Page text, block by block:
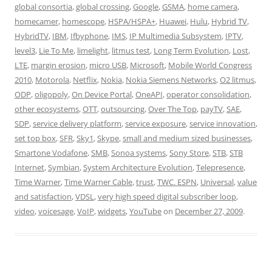
global consortia,global crossing,Google,GSMA, home camera,
homecamer, homescope, HSPA/HSPA+, Huawei, Hulu, Hybrid TV,
HybridTV, IBM, Ifbyphone, IMS, IP Multimedia Subsystem, IPTV,
level3, Lie To Me, limelight, litmus test, Long Term Evolution, Lost,
LTE, margin erosion, micro USB, Microsoft, Mobile World Congress
2010, Motorola, Netflix, Nokia, Nokia Siemens Networks,O2 litmus,
ODP,oligopoly,On Device Portal,OneAPI,operator consolidation,
other ecosystems,OTT,outsourcing,Over The Top, payTV,SAE,
SDP,service delivery platform,service exposure,service innovation,
set top box,SFR,Sky1,Skype,small and medium sized businesses,
Smartone Vodafone,SMB,Sonoa systems,Sony Store,STB,STB
Internet,Symbian,System Architecture Evolution,Telepresence,
Time Warner,Time Warner Cable,trust,TWC. ESPN, Universal,value
and satisfaction,VDSL,very high speed digital subscriber loop,
video,voicesage,VoIP,widgets,YouTubeon December 27, 2009.